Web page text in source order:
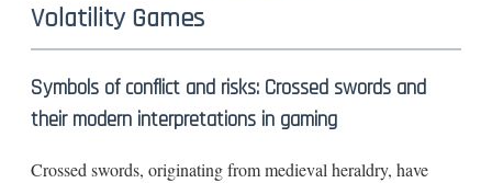
Volatility Games
Symbols of conflict and risks: Crossed swords and
their modern interpretations in gaming
Crossed swords, originating from medieval heraldry, have